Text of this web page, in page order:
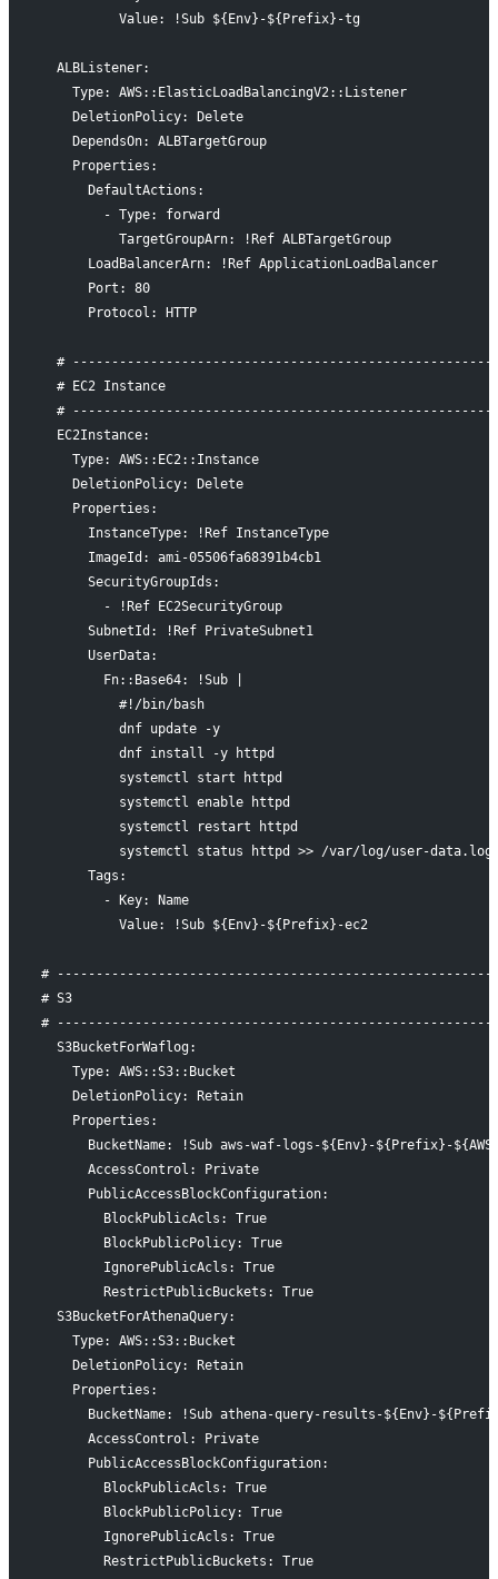
          Value: !Sub ${Env}-${Prefix}-tg
  ALBListener:
    Type: AWS::ElasticLoadBalancingV2::Listener
    DeletionPolicy: Delete
    DependsOn: ALBTargetGroup
    Properties:
      DefaultActions:
        - Type: forward
          TargetGroupArn: !Ref ALBTargetGroup
      LoadBalancerArn: !Ref ApplicationLoadBalancer
      Port: 80
      Protocol: HTTP
#
  # EC2 Instance
#
  EC2Instance:
    Type: AWS::EC2::Instance
    DeletionPolicy: Delete
    Properties:
      InstanceType: !Ref InstanceType
      ImageId: ami-05506fa68391b4cb1
      SecurityGroupIds:
        - !Ref EC2SecurityGroup
      SubnetId: !Ref PrivateSubnet1
      UserData:
        Fn::Base64: !Sub |
          #!/bin/bash
          dnf update -y
          dnf install -y httpd
          systemctl start httpd
          systemctl enable httpd
          systemctl restart httpd
systemctl status httpd >> /var/log/user-data.log
      Tags:
        - Key: Name
          Value: !Sub ${Env}-${Prefix}-ec2
#
# S3
#
  S3BucketForWaflog:
    Type: AWS::S3::Bucket
    DeletionPolicy: Retain
    Properties:
BucketName: !Sub aws-waf-logs-${Env}-${Prefix}-
      AccessControl: Private
      PublicAccessBlockConfiguration:
        BlockPublicAcls: True
        BlockPublicPolicy: True
        IgnorePublicAcls: True
        RestrictPublicBuckets: True
  S3BucketForAthenaQuery:
    Type: AWS::S3::Bucket
    DeletionPolicy: Retain
    Properties:
BucketName: !Sub athena-query-results-${Env}-
      AccessControl: Private
      PublicAccessBlockConfiguration:
        BlockPublicAcls: True
        BlockPublicPolicy: True
        IgnorePublicAcls: True
        RestrictPublicBuckets: True